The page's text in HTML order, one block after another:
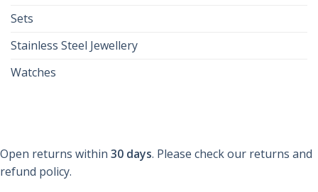
Sets
Stainless Steel Jewellery
Watches
Open returns within 30 days. Please check our returns and
refund policy.